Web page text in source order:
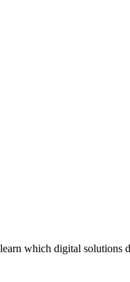
which digital solutions